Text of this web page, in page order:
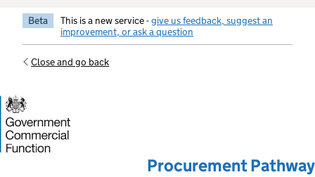
Beta This is a new service -give us feedback, suggest an
improvement, or ask a question
Close and go back
Procurement Pathway